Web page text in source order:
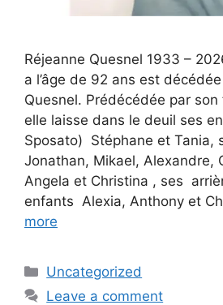
Réjeanne Quesnel 1933 –
a l’âge de 92 ans est
Quesnel. Prédécédée par son
elle laisse dans le deuil ses
Sposato) Stéphane et Tania,
Jonathan, Mikael, Alexandre,
Angela et Christina , ses
enfants Alexia, Anthony et
more
Uncategorized
Leave a comment